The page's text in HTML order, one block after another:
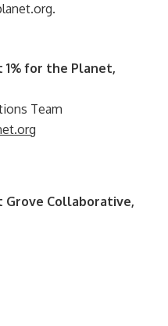
.
for the Planet,
Team
Grove Collaborative,